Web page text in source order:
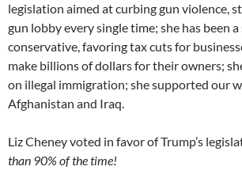
legislation aimed at curbing gun violence,
gun lobby every single time; she has been
conservative, favoring tax cuts for
make billions of dollars for their owners;
on illegal immigration; she supported our
Afghanistan and Iraq.
Liz Cheney voted in favor of Trump’s
than 90% of the time!